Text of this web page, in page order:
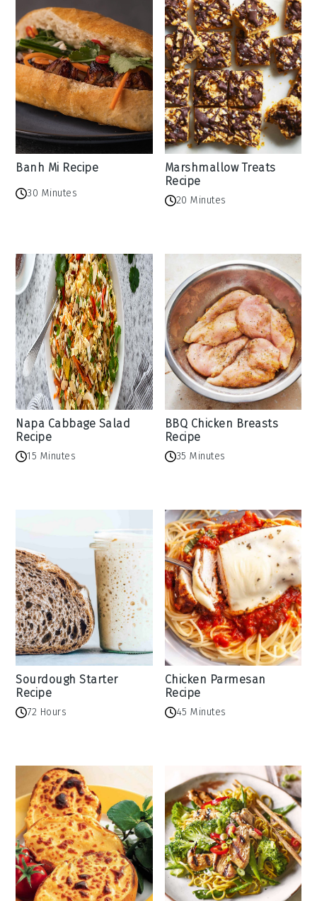
Banh Mi Recipe
30 Minutes
Marshmallow Treats
Recipe
20 Minutes
Napa Cabbage Salad
Recipe
15 Minutes
BBQ Chicken Breasts
Recipe
35 Minutes
Sourdough Starter
Recipe
72 Hours
Chicken Parmesan
Recipe
45 Minutes